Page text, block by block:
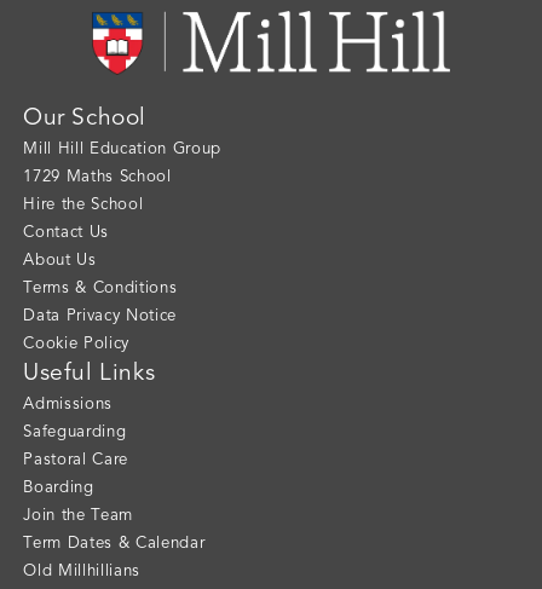
Our School
Mill Hill Education Group
1729 Maths School
Hire the School
Contact Us
About Us
Terms & Conditions
Data Privacy Notice
Cookie Policy
Useful Links
Admissions
Safeguarding
Pastoral Care
Boarding
Join the Team
Term Dates & Calendar
Old Millhillians